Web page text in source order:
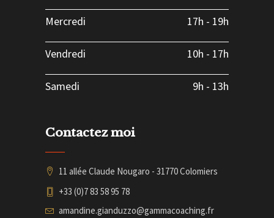
Mercredi 17h - 19h
Vendredi 10h - 17h
Samedi 9h - 13h
Contactez moi
11 allée Claude Nougaro - 31770 Colomiers
+33 (0)7 83 58 95 78
amandine.gianduzzo@gammacoaching.fr